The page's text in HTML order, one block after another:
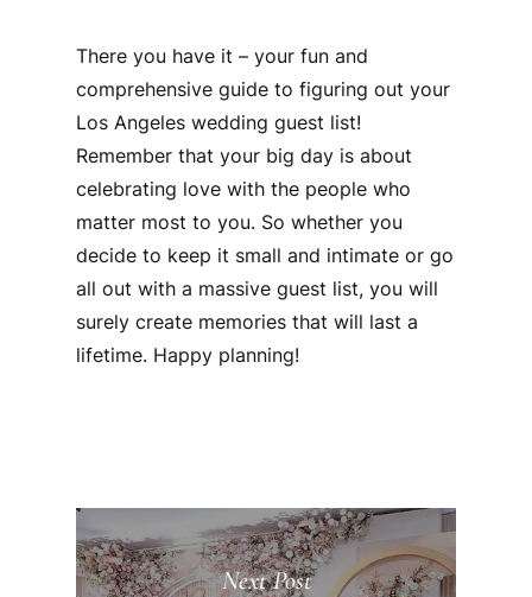
There you have it – your fun and
comprehensive guide to figuring out your
Los Angeles wedding guest list!
Remember that your big day is about
celebrating love with the people who
matter most to you. So whether you
decide to keep it small and intimate or go
all out with a massive guest list, you will
surely create memories that will last a
lifetime. Happy planning!
Next Post